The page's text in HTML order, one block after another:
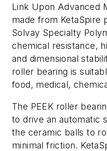
Link Upon Advanced
made from KetaSpire
Solvay Specialty
chemical resistance,
and dimensional
roller bearing is
food, medical,
The PEEK roller
to drive an automatic
the ceramic balls to
minimal friction.